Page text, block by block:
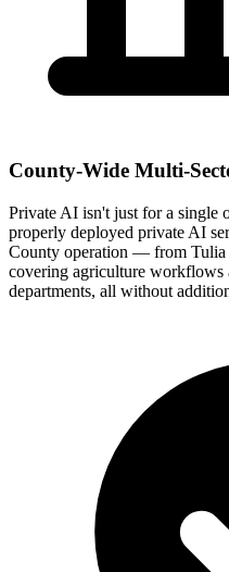
County-Wide Multi-
Private AI isn't just for a single
properly deployed private AI
County operation — from
covering agriculture workflows
departments, all without